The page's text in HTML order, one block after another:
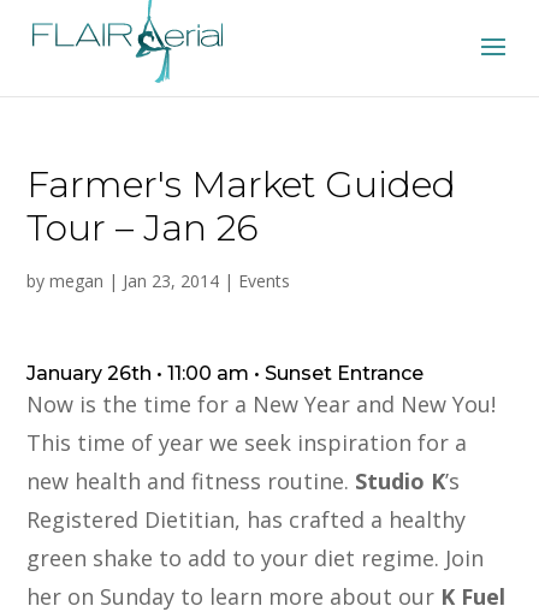
Farmer's Market Guided
Tour – Jan 26
bymegan | Jan 23, 2014 | Events
January 26th • 11:00 am • Sunset Entrance
Now is the time for a New Year and New You!
This time of year we seek inspiration for a
new health and fitness routine. Studio K’s
Registered Dietitian, has crafted a healthy
green shake to add to your diet regime. Join
her on Sunday to learn more about our K Fuel